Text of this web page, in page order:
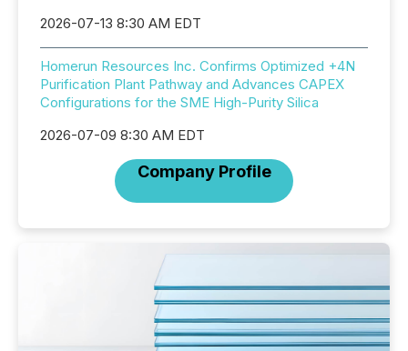
2026-07-13 8:30 AM EDT
Homerun Resources Inc. Confirms Optimized +4N
Purification Plant Pathway and Advances CAPEX
Configurations for the SME High-Purity Silica
2026-07-09 8:30 AM EDT
Company Profile